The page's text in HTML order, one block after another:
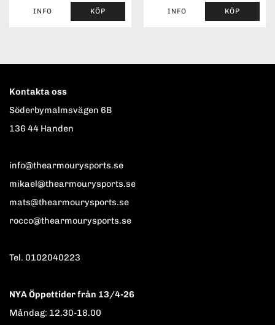
INFO KÖP INFO KÖP
Kontakta oss
Söderbymalmsvägen 6B
136 44 Handen
info@thearmourysports.se
mikael@thearmourysports.se
mats@thearmourysports.se
rocco@thearmourysports.se
Tel. 0102040223
NYA Öppettider från 13/4-26
Måndag: 12.30-18.00